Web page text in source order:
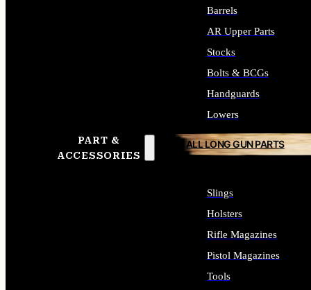
PART &
ACCESSORIES
Barrels
AR Upper Parts
Stocks
Bolts & BCGs
Handguards
Lowers
ALL LONG GUN PARTS
Slings
Holsters
Rifle Magazines
Pistol Magazines
Tools